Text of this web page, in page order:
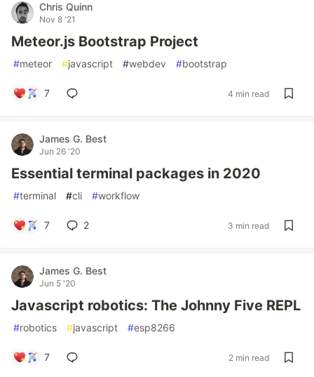
Chris Quinn
Nov 8 '21
Meteor.js Bootstrap Project
#meteor #javascript #webdev #bootstrap
7 4 min read
James G. Best
Jun 26 '20
Essential terminal packages in 2020
#terminal #cli #workflow
7 2 3 min read
James G. Best
Jun 5 '20
Javascript robotics: The Johnny Five REPL
#robotics #javascript #esp8266
7 2 min read